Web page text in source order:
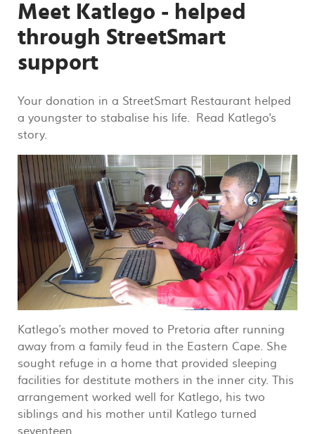
Meet Katlego - helped
through StreetSmart
support
Your donation in a StreetSmart Restaurant helped
a youngster to stabalise his life. Read Katlego's
story.
Katlego’s mother moved to Pretoria after running
away from a family feud in the Eastern Cape. She
sought refuge in a home that provided sleeping
facilities for destitute mothers in the inner city. This
arrangement worked well for Katlego, his two
siblings and his mother until Katlego turned
seventeen.